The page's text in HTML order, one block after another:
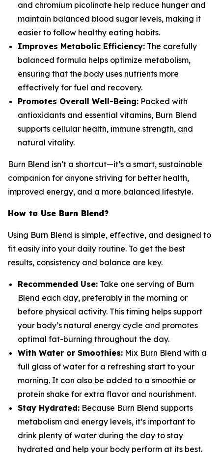
and chromium picolinate help reduce hunger and
maintain balanced blood sugar levels, making it
easier to follow healthy eating habits.
Improves Metabolic Efficiency: The carefully
balanced formula helps optimize metabolism,
ensuring that the body uses nutrients more
effectively for fuel and recovery.
Promotes Overall Well-Being: Packed with
antioxidants and essential vitamins, Burn Blend
supports cellular health, immune strength, and
natural vitality.
Burn Blend isn’t a shortcut—it’s a smart, sustainable
companion for anyone striving for better health,
improved energy, and a more balanced lifestyle.
How to Use Burn Blend?
Using Burn Blend is simple, effective, and designed to
fit easily into your daily routine. To get the best
results, consistency and balance are key.
Recommended Use: Take one serving of Burn
Blend each day, preferably in the morning or
before physical activity. This timing helps support
your body’s natural energy cycle and promotes
optimal fat-burning throughout the day.
With Water or Smoothies: Mix Burn Blend with a
full glass of water for a refreshing start to your
morning. It can also be added to a smoothie or
protein shake for extra flavor and nourishment.
Stay Hydrated: Because Burn Blend supports
metabolism and energy levels, it’s important to
drink plenty of water during the day to stay
hydrated and help your body perform at its best.